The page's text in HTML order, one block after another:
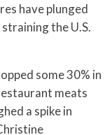
have plunged
the U.S.
some 30% in
meats
a spike in